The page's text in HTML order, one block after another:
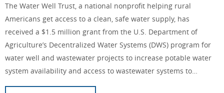
The Water Well Trust, a national nonprofit helping rural
Americans get access to a clean, safe water supply, has
received a $1.5 million grant from the U.S. Department of
Agriculture’s Decentralized Water Systems (DWS) program for
water well and wastewater projects to increase potable water
system availability and access to wastewater systems to…